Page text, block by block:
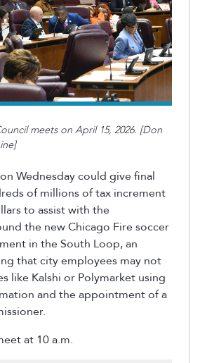
meets on April 15, 2026. [Don
Wednesday could give final
of millions of tax increment
to assist with the
the new Chicago Fire soccer
in the South Loop, an
that city employees may not
like Kalshi or Polymarket using
and the appointment of a
at 10 a.m.